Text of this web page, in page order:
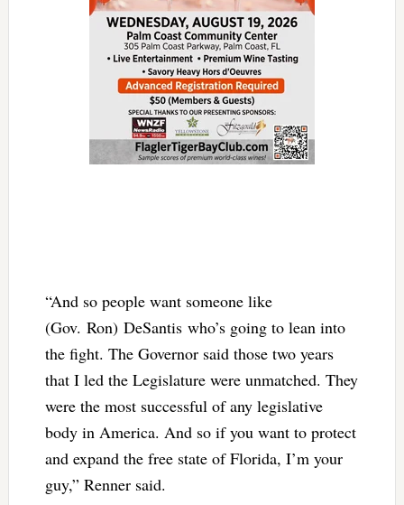
“And so people want someone like
(Gov. Ron) DeSantis who’s going to lean into
the fight. The Governor said those two years
that I led the Legislature were unmatched. They
were the most successful of any legislative
body in America. And so if you want to protect
and expand the free state of Florida, I’m your
guy,” Renner said.